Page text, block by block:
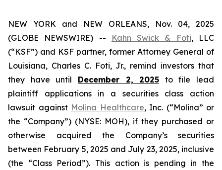
NEW YORK and NEW ORLEANS, Nov. 04, 2025
(GLOBE NEWSWIRE) --
Kahn Swick & Foti, LLC
(“KSF”) and KSF partner, former Attorney General of
Louisiana, Charles C. Foti, Jr., remind investors that
they have until December 2, 2025 to file lead
plaintiff applications in a securities class action
lawsuit against Molina Healthcare, Inc. (“Molina” or
the “Company”) (NYSE: MOH), if they purchased or
otherwise acquired the Company’s securities
between February 5, 2025 and July 23, 2025, inclusive
(the “Class Period”). This action is pending in the